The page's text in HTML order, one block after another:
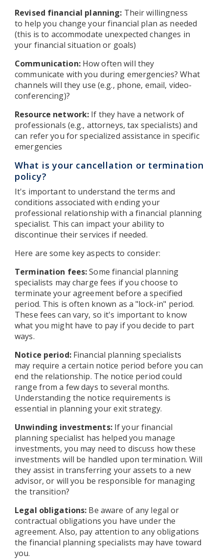
Revised financial planning: Their willingness
to help you change your financial plan as needed
(this is to accommodate unexpected changes in
your financial situation or goals)
Communication: How often will they
communicate with you during emergencies? What
channels will they use (e.g., phone, email, video-
conferencing)?
Resource network: If they have a network of
professionals (e.g., attorneys, tax specialists) and
can refer you for specialized assistance in specific
emergencies
What is your cancellation or termination
policy?
It's important to understand the terms and
conditions associated with ending your
professional relationship with a financial planning
specialist. This can impact your ability to
discontinue their services if needed.
Here are some key aspects to consider:
Termination fees:Some financial planning
specialists may charge fees if you choose to
terminate your agreement before a specified
period. This is often known as a "lock-in" period.
These fees can vary, so it's important to know
what you might have to pay if you decide to part
ways.
Notice period:Financial planning specialists
may require a certain notice period before you can
end the relationship. The notice period could
range from a few days to several months.
Understanding the notice requirements is
essential in planning your exit strategy.
Unwinding investments:If your financial
planning specialist has helped you manage
investments, you may need to discuss how these
investments will be handled upon termination. Will
they assist in transferring your assets to a new
advisor, or will you be responsible for managing
the transition?
Legal obligations: Be aware of any legal or
contractual obligations you have under the
agreement. Also, pay attention to any obligations
the financial planning specialists may have toward
you.